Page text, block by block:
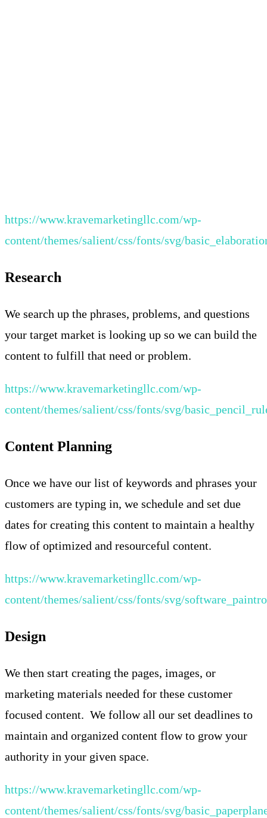
https://www.kravemarketingllc.com/wp-
content/themes/salient/css/fonts/svg/
Research
We search up the phrases, problems, and questions
your target market is looking up so we can build the
content to fulfill that need or problem.
https://www.kravemarketingllc.com/wp-
content/themes/salient/css/fonts/svg/
Content Planning
Once we have our list of keywords and phrases your
customers are typing in, we schedule and set due
dates for creating this content to maintain a healthy
flow of optimized and resourceful content.
https://www.kravemarketingllc.com/wp-
content/themes/salient/css/fonts/svg/
Design
We then start creating the pages, images, or
marketing materials needed for these customer
focused content. We follow all our set deadlines to
maintain and organized content flow to grow your
authority in your given space.
https://www.kravemarketingllc.com/wp-
content/themes/salient/css/fonts/svg/